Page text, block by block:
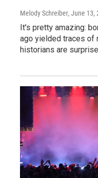
Melody Schreiber, June 13,
It's pretty amazing:
ago yielded traces of
historians are